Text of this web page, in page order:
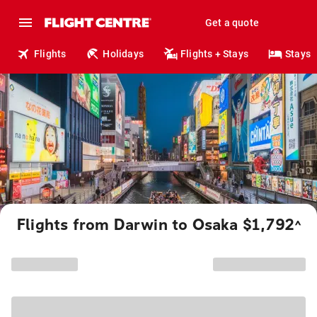
Get a quote
Flights Holidays Flights + Stays Stays
Flights from Darwin to Osaka $1,792^